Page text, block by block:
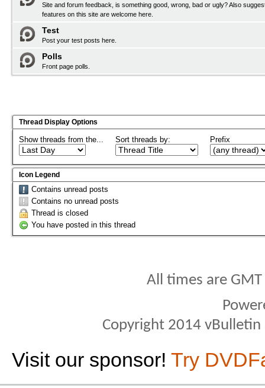
Site and forum feedback, is something good, wrong, bad or ugly? Also
features on this site are welcome here.
Test
Post your test posts here.
Polls
Front page polls.
Thread Display Options
Show threads from the... Sort threads by: Prefix
Icon Legend
Contains unread posts
Contains no unread posts
Thread is closed
You have posted in this thread
All times are
Copyright 2014
Visit our sponsor! Try